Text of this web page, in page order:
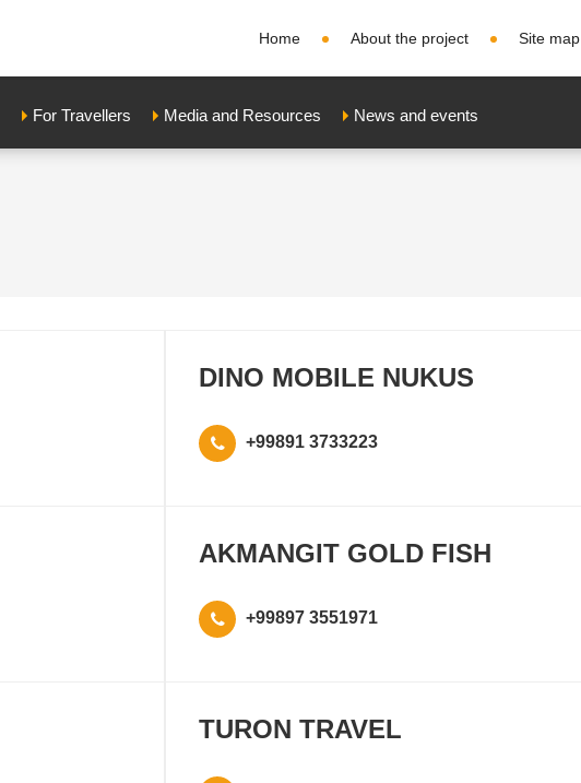
Home About the project Site map
For Travellers Media and Resources News and events
DINO MOBILE NUKUS
+99891 3733223
AKMANGIT GOLD FISH
+99897 3551971
TURON TRAVEL